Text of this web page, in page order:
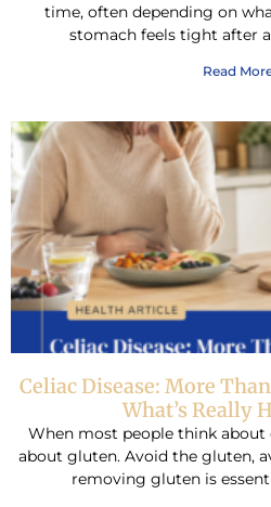
time, often depending on
stomach feels tight after
Read
Celiac Disease: More
What’s Really
When most people think about
about gluten. Avoid the gluten,
removing gluten is